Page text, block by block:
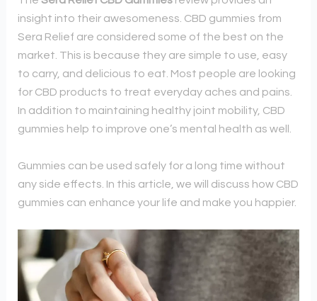
insight into their awesomeness. CBD gummies from
Sera Relief are considered some of the best on the
market. This is because they are simple to use, easy
to carry, and delicious to eat. Most people are looking
for CBD products to treat everyday aches and pains.
In addition to maintaining healthy joint mobility, CBD
gummies help to improve one’s mental health as well.
Gummies can be used safely for a long time without
any side effects. In this article, we will discuss how CBD
gummies can enhance your life and make you happier.